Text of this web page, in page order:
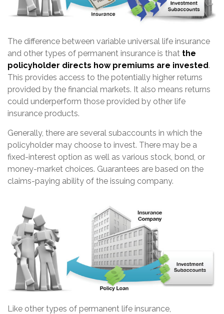
The difference between variable universal life insurance
and other types of permanent insurance is that the
policyholder directs how premiums are invested.
This provides access to the potentially higher returns
provided by the financial markets. It also means returns
could underperform those provided by other life
insurance products.
Generally, there are several subaccounts in which the
policyholder may choose to invest. There may be a
fixed-interest option as well as various stock, bond, or
money-market choices. Guarantees are based on the
claims-paying ability of the issuing company.
Like other types of permanent life insurance,